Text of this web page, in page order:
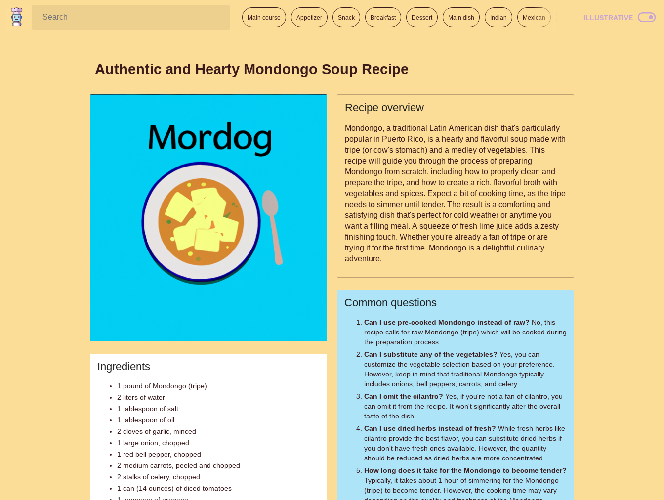
Search: Main course Appetizer Snack Breakfast Dessert Main dish Indian Mexican Italian American
ILLUSTRATIVE
Authentic and Hearty Mondongo Soup Recipe
Ingredients
1 pound of Mondongo (tripe)
2 liters of water
1 tablespoon of salt
1 tablespoon of oil
2 cloves of garlic, minced
1 large onion, chopped
1 red bell pepper, chopped
2 medium carrots, peeled and chopped
2 stalks of celery, chopped
1 can (14 ounces) of diced tomatoes
Recipe overview
Mondongo, a traditional Latin American dish that's particularly
popular in Puerto Rico, is a hearty and flavorful soup made with
tripe (or cow's stomach) and a medley of vegetables. This
recipe will guide you through the process of preparing
Mondongo from scratch, including how to properly clean and
prepare the tripe, and how to create a rich, flavorful broth with
vegetables and spices. Expect a bit of cooking time, as the tripe
needs to simmer until tender. The result is a comforting and
satisfying dish that's perfect for cold weather or anytime you
want a filling meal. A squeeze of fresh lime juice adds a zesty
finishing touch. Whether you're already a fan of tripe or are
trying it for the first time, Mondongo is a delightful culinary
adventure.
Common questions
Can I use pre-cooked Mondongo instead of raw?
recipe calls for raw Mondongo (tripe) which will be cooked during
the preparation process.
Can I substitute any of the vegetables?
customize the vegetable selection based on your preference.
However, keep in mind that traditional Mondongo typically
includes onions, bell peppers, carrots, and celery.
Can I omit the cilantro?
can omit it from the recipe. It won't significantly alter the overall
taste of the dish.
Can I use dried herbs instead of fresh?
cilantro provide the best flavor, you can substitute dried herbs if
you don't have fresh ones available. However, the quantity
should be reduced as dried herbs are more concentrated.
How long does it take for the Mondongo to become tender?
Typically, it takes about 1 hour of simmering for the Mondongo
(tripe) to become tender. However, the cooking time may vary